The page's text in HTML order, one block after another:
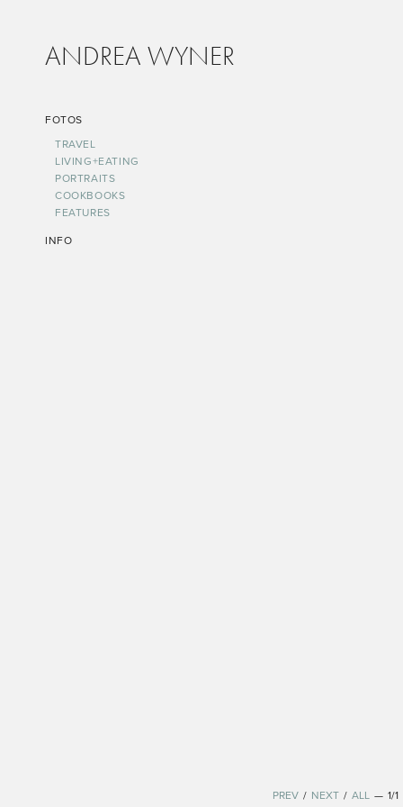
ANDREA WYNER
FOTOS
TRAVEL
LIVING+EATING
PORTRAITS
COOKBOOKS
FEATURES
INFO
PREV / NEXT / ALL — 1/1